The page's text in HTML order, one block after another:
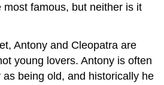
famous, but neither is it
Antony and Cleopatra are
young lovers. Antony is often
being old, and historically he